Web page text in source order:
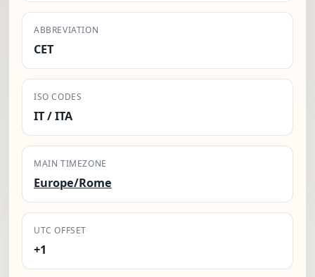
ABBREVIATION
CET
ISO CODES
IT / ITA
MAIN TIMEZONE
Europe/Rome
UTC OFFSET
+1